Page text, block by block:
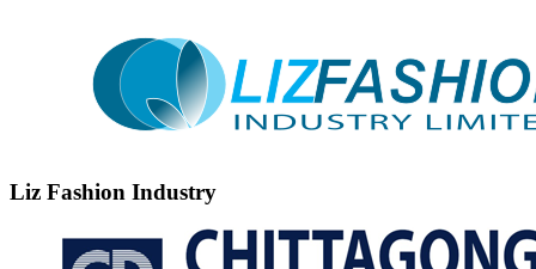
Liz Fashion Industry